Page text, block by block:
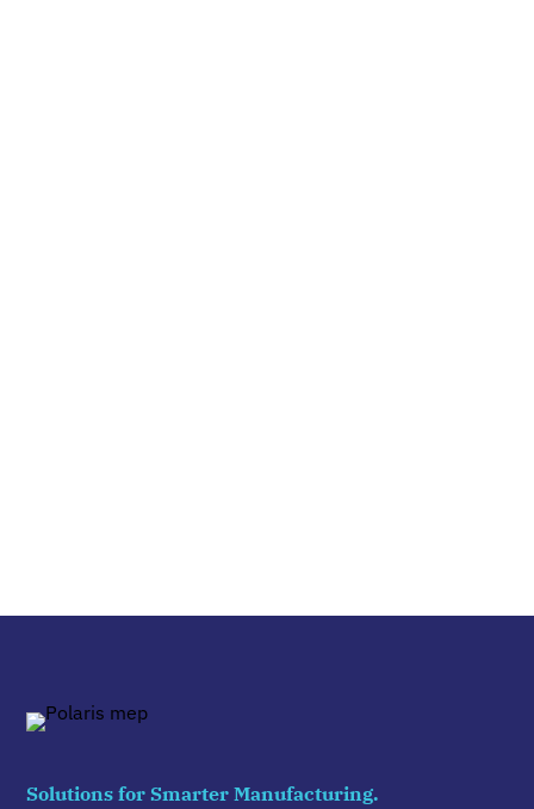
Solutions for Smarter Manufacturing.